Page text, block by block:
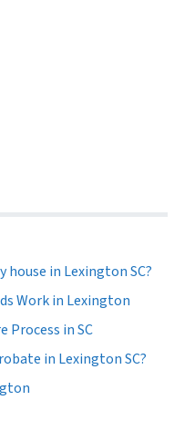
in Lexington SC?
Work in Lexington
Process in SC
in Lexington SC?